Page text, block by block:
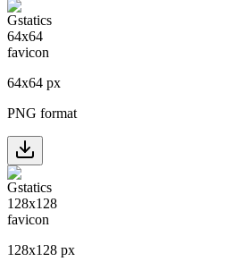
64x64 px
PNG format
128x128 px